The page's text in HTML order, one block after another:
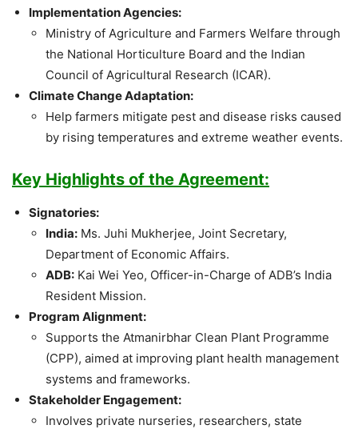
Implementation Agencies:
Ministry of Agriculture and Farmers Welfare through
the National Horticulture Board and the Indian
Council of Agricultural Research (ICAR).
Climate Change Adaptation:
Help farmers mitigate pest and disease risks caused
by rising temperatures and extreme weather events.
Key Highlights of the Agreement:
Signatories:
India: Ms. Juhi Mukherjee, Joint Secretary,
Department of Economic Affairs.
ADB: Kai Wei Yeo, Officer-in-Charge of ADB’s India
Resident Mission.
Program Alignment:
Supports the Atmanirbhar Clean Plant Programme
(CPP), aimed at improving plant health management
systems and frameworks.
Stakeholder Engagement:
Involves private nurseries, researchers, state